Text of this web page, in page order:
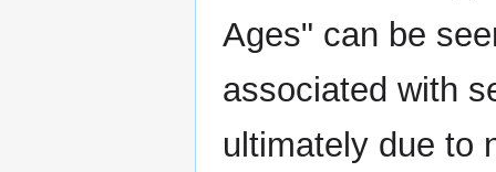
Ages" can be
associated with
ultimately due to